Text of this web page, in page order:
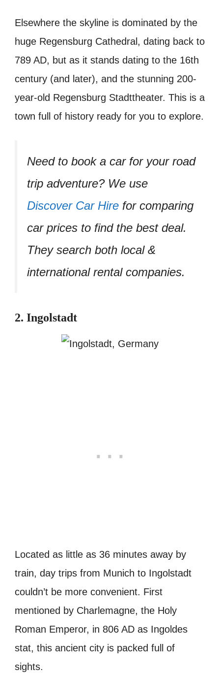
Elsewhere the skyline is dominated by the
huge Regensburg Cathedral, dating back to
789 AD, but as it stands dating to the 16th
century (and later), and the stunning 200-
year-old Regensburg Stadttheater. This is a
town full of history ready for you to explore.
Need to book a car for your road
trip adventure? We use
Discover Car Hire for comparing
car prices to find the best deal.
They search both local &
international rental companies.
2. Ingolstadt
Located as little as 36 minutes away by
train, day trips from Munich to Ingolstadt
couldn’t be more convenient. First
mentioned by Charlemagne, the Holy
Roman Emperor, in 806 AD as Ingoldes
stat, this ancient city is packed full of
sights.